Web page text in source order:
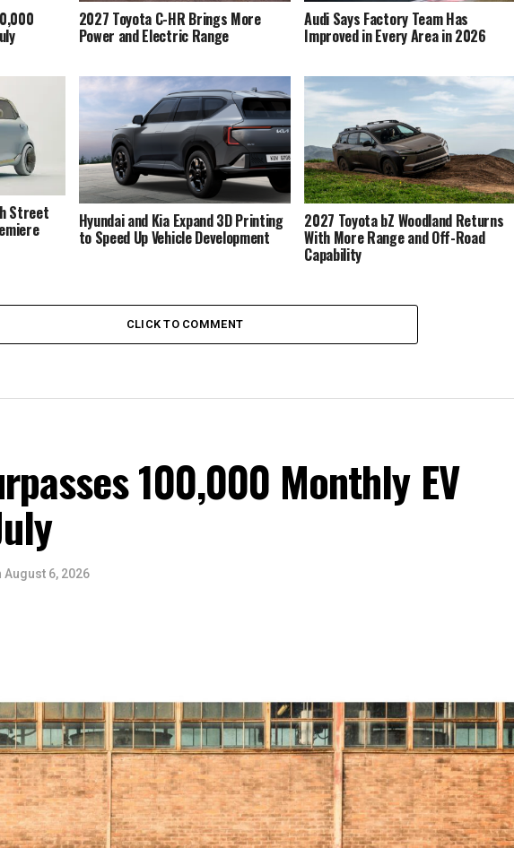
2027 Toyota C-HR Brings More
Power and Electric Range
Audi Says Factory Team Has
Improved in Every Area in 2026
Street Hyundai and Kia Expand 3D Printing
to Speed Up Vehicle Development
2027 Toyota bZ Woodland Returns
With More Range and Off-Road
Capability
CLICK TO COMMENT
100,000 Monthly EV
August 6, 2026